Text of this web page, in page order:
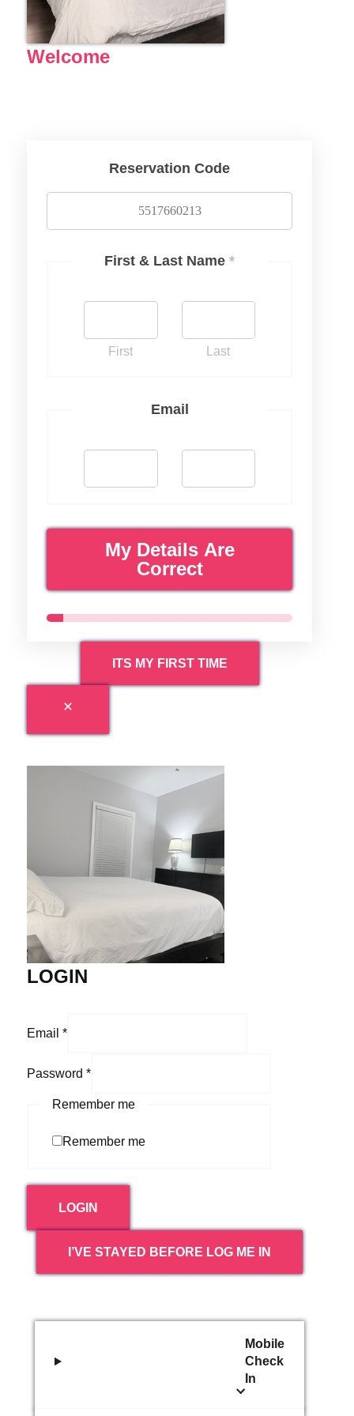
Welcome
Reservation Code
First & Last Name *
First Last
Email
My Details Are
Correct
ITS MY FIRST TIME
LOGIN
Email *
Password *
Remember me
Remember me
LOGIN
I’VE STAYED BEFORE LOG ME IN
Mobile
Check
In